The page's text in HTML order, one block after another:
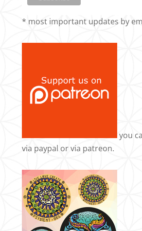
* most important updates by
you
via paypal or via patreon.